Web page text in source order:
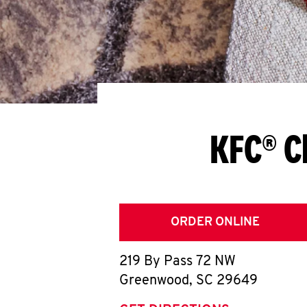
KFC®
ORDER ONLINE
219 By Pass 72 NW
Greenwood, SC 29649